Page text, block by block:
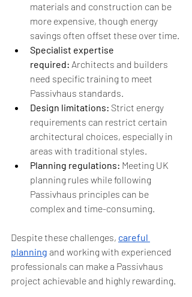
materials and construction can be
more expensive, though energy
savings often offset these over time.
Specialist expertise
required: Architects and builders
need specific training to meet
Passivhaus standards.
Design limitations: Strict energy
requirements can restrict certain
architectural choices, especially in
areas with traditional styles.
Planning regulations: Meeting UK
planning rules while following
Passivhaus principles can be
complex and time-consuming.
Despite these challenges, careful
planning and working with experienced
professionals can make a Passivhaus
project achievable and highly rewarding.